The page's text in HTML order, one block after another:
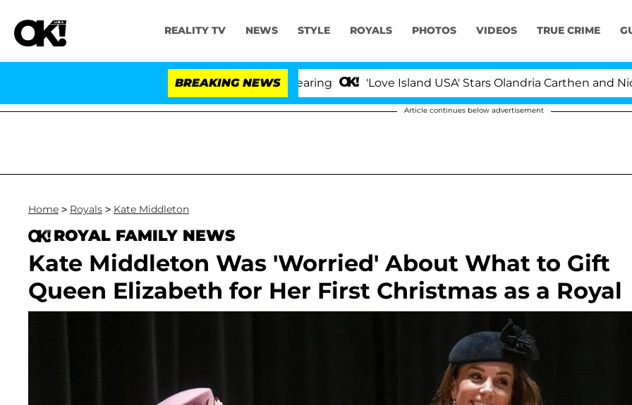
REALITY TV NEWS STYLE ROYALS PHOTOS VIDEOS TRUE CRIME
BREAKING NEWS 'Love Island USA' Stars Olandria Carthen and Nic
Article continues below advertisement
Home > Royals > Kate Middleton
ROYAL FAMILY NEWS
Kate Middleton Was 'Worried' About What to Gift
Queen Elizabeth for Her First Christmas as a Royal